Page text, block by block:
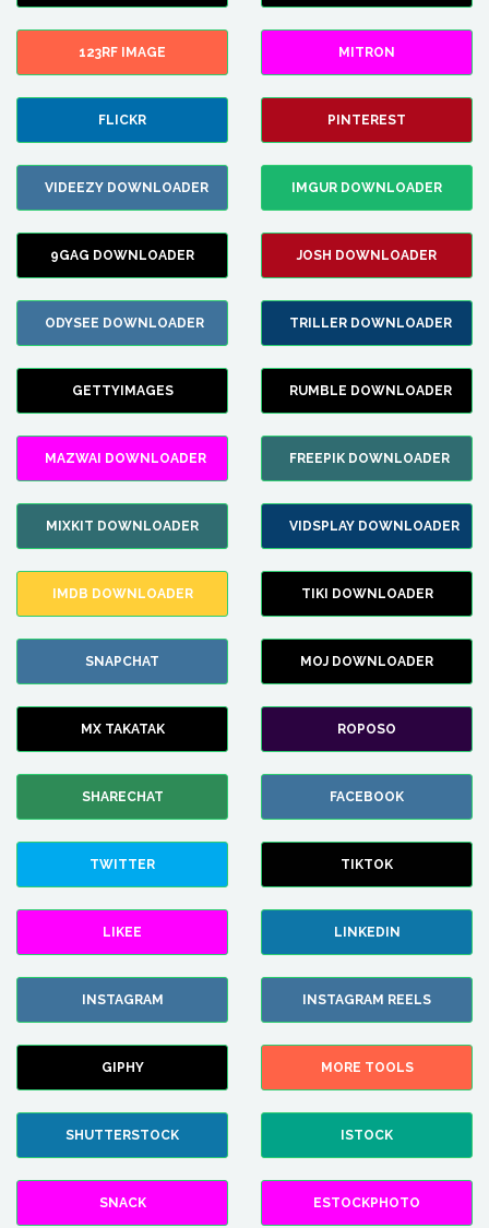
123RF IMAGE MITRON
FLICKR PINTEREST
VIDEEZY DOWNLOADER IMGUR DOWNLOADER
9GAG DOWNLOADER JOSH DOWNLOADER
ODYSEE DOWNLOADER TRILLER DOWNLOADER
GETTYIMAGES RUMBLE DOWNLOADER
MAZWAI DOWNLOADER FREEPIK DOWNLOADER
MIXKIT DOWNLOADER VIDSPLAY DOWNLOADER
IMDB DOWNLOADER TIKI DOWNLOADER
SNAPCHAT MOJ DOWNLOADER
MX TAKATAK ROPOSO
SHARECHAT FACEBOOK
TWITTER TIKTOK
LIKEE LINKEDIN
INSTAGRAM INSTAGRAM REELS
GIPHY MORE TOOLS
SHUTTERSTOCK ISTOCK
SNACK ESTOCKPHOTO